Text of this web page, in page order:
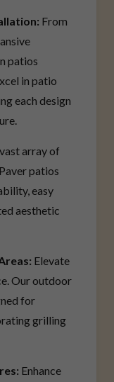
From
patios
in patio
each design
array of
patios
easy
aesthetic
Elevate
Our outdoor
for
grilling
Enhance